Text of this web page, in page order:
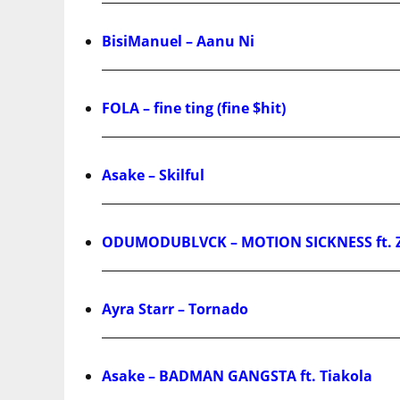
BisiManuel – Aanu Ni
FOLA – fine ting (fine $hit)
Asake – Skilful
ODUMODUBLVCK – MOTION SICKNESS
Ayra Starr – Tornado
Asake – BADMAN GANGSTA ft. Tiakola